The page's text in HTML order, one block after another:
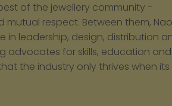
of the jewellery community -
respect. Between them,
leadership, design, distribution
advocates for skills, education and
the industry only thrives when